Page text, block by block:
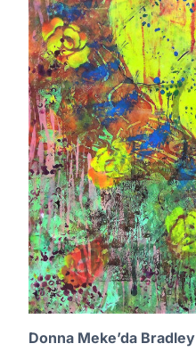
Donna Meke’da Bradley